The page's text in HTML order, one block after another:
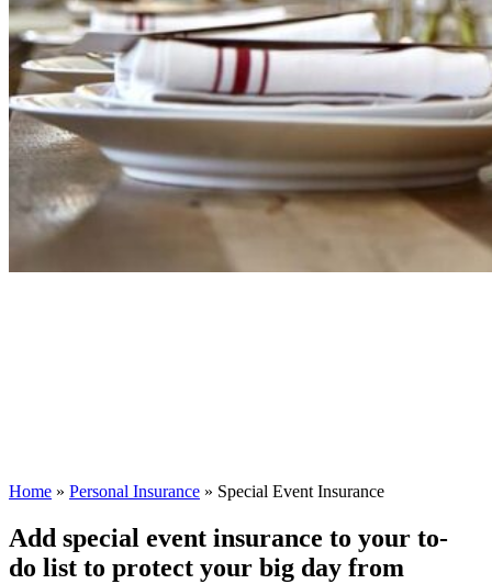
Home » Personal Insurance » Special Event Insurance
Add special event insurance to your to-
do list to protect your big day from